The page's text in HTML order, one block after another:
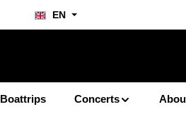
EN
Boattrips Concerts